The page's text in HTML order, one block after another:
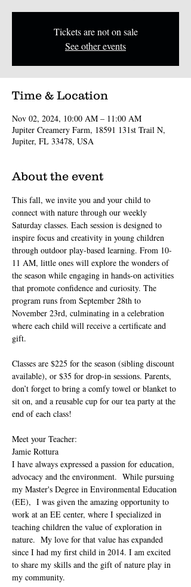
Tickets are not on sale
See other events
Time & Location
Nov 02, 2024, 10:00 AM – 11:00 AM
Jupiter Creamery Farm, 18591 131st Trail N,
Jupiter, FL 33478, USA
About the event
This fall, we invite you and your child to
connect with nature through our weekly
Saturday classes. Each session is designed to
inspire focus and creativity in young children
through outdoor play-based learning. From 10-
11 AM, little ones will explore the wonders of
the season while engaging in hands-on activities
that promote confidence and curiosity. The
program runs from September 28th to
November 23rd, culminating in a celebration
where each child will receive a certificate and
gift.
Classes are $225 for the season (sibling discount
available), or $35 for drop-in sessions. Parents,
don’t forget to bring a comfy towel or blanket to
sit on, and a reusable cup for our tea party at the
end of each class!
Meet your Teacher:
Jamie Rottura
I have always expressed a passion for education,
advocacy and the environment.  While pursuing
my Master's Degree in Environmental Education
(EE),  I was given the amazing opportunity to
work at an EE center, where I specialized in
teaching children the value of exploration in
nature.  My love for that value has expanded
since I had my first child in 2014. I am excited
to share my skills and the gift of nature play in
my community.